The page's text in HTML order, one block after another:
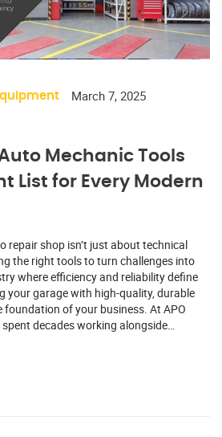
March 7, 2025
Mechanic Tools
List for Every Modern
repair shop isn’t just about technical
the right tools to turn challenges into
where efficiency and reliability define
your garage with high-quality, durable
foundation of your business. At APO
spent decades working alongside…